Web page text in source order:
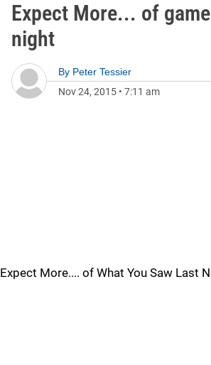
Expect More... of
night
By Peter Tessier
Nov 24, 2015 • 7:11 am
Expect More.... of What You Saw Last